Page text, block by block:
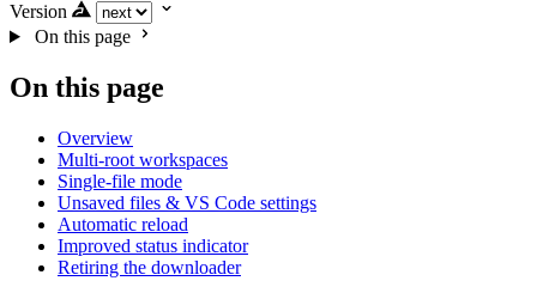
Version
On this page
On this page
Overview
Multi-root workspaces
Single-file mode
Unsaved files & VS Code settings
Automatic reload
Improved status indicator
Retiring the downloader